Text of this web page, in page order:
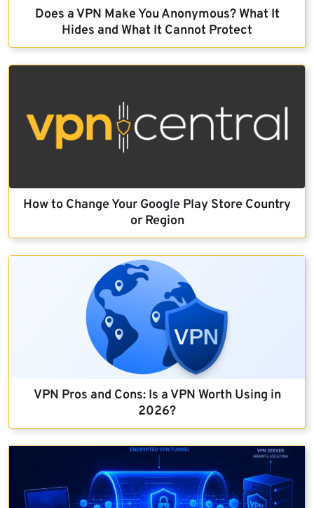
Does a VPN Make You Anonymous? What It
Hides and What It Cannot Protect
How to Change Your Google Play Store Country
or Region
VPN Pros and Cons: Is a VPN Worth Using in
2026?